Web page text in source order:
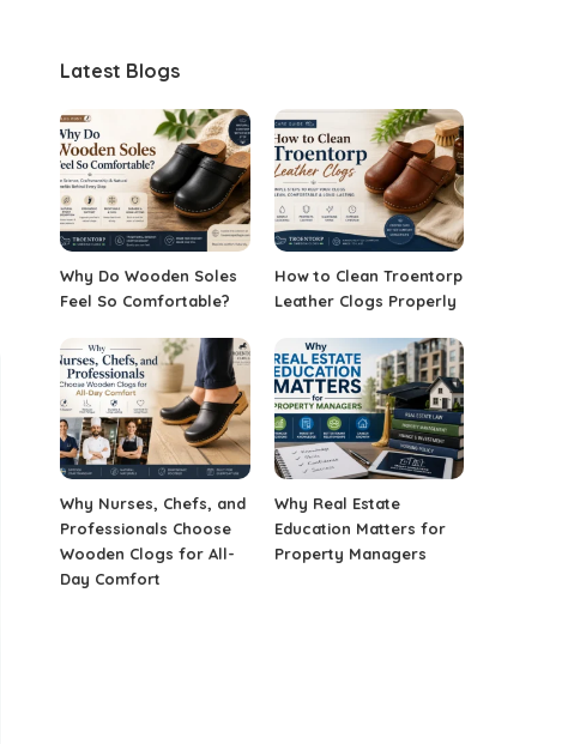
Latest Blogs
Why Do Wooden Soles
Feel So Comfortable?
How to Clean Troentorp
Leather Clogs Properly
Why Nurses, Chefs, and
Professionals Choose
Wooden Clogs for All-
Day Comfort
Why Real Estate
Education Matters for
Property Managers